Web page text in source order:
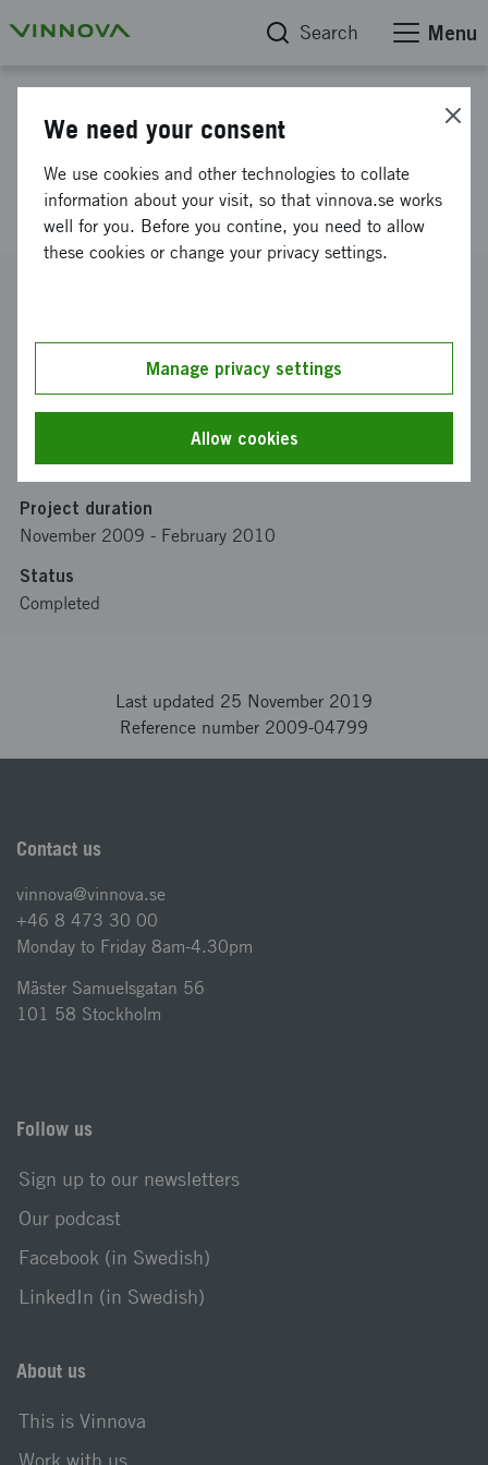
Search Menu
Laboratories for vehicles
electronics (SME and OEM)
LINDHOLMEN SCIENCE PARK AKTIEBOLAG
Sweden
Funding from Vinnova
SEK 200 000
Project duration
November 2009 - February 2010
Status
Completed
Last updated 25 November 2019
Reference number 2009-04799
Contact us
vinnova@vinnova.se
+46 8 473 30 00
Monday to Friday 8am-4.30pm
Mäster Samuelsgatan 56
101 58 Stockholm
Follow us
Sign up to our newsletters
Our podcast
Facebook (in Swedish)
LinkedIn (in Swedish)
About us
This is Vinnova
Work with us
We need your consent
We use cookies and other technologies to collate
information about your visit, so that vinnova.se works
well for you. Before you contine, you need to allow
these cookies or change your privacy settings.
Manage privacy settings
Allow cookies